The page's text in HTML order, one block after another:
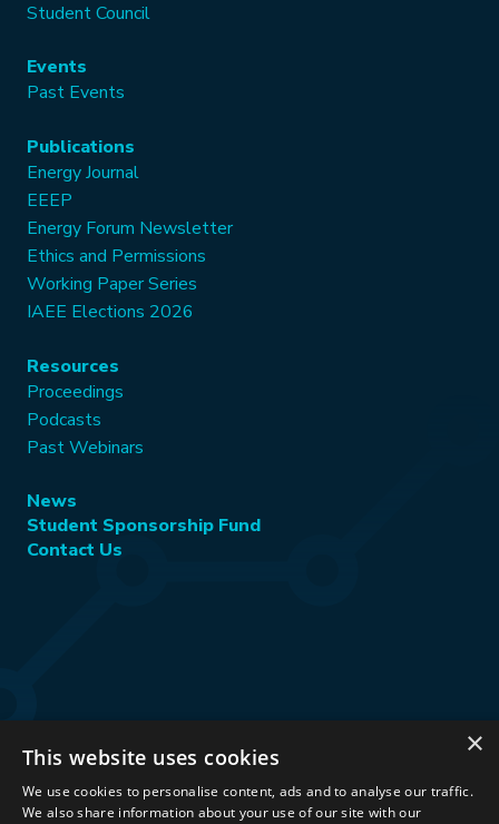
Student Council
Events
Past Events
Publications
Energy Journal
EEEP
Energy Forum Newsletter
Ethics and Permissions
Working Paper Series
IAEE Elections 2026
Resources
Proceedings
Podcasts
Past Webinars
News
Student Sponsorship Fund
Contact Us
Stay Connected:
×
This website uses cookies
We use cookies to personalise content, ads and to analyse our traffic.
We also share information about your use of our site with our